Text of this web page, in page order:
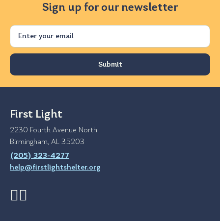
Sign up for our newsletter
Email
First Light
2230 Fourth Avenue North
Birmingham, AL 35203
(205) 323-4277
help@firstlightshelter.org